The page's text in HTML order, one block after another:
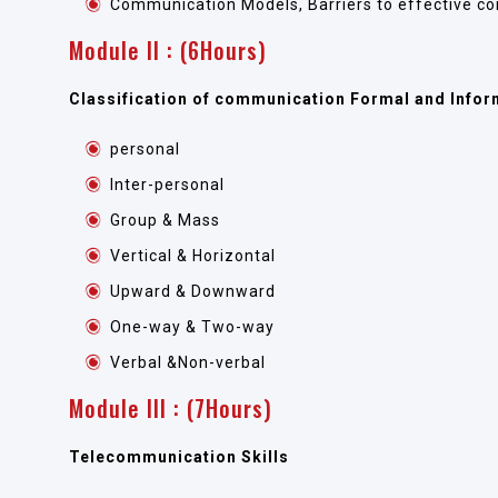
Communication Models, Barriers to effective
Module II : (6Hours)
Classification of communication Formal and
personal
Inter-personal
Group & Mass
Vertical & Horizontal
Upward & Downward
One-way & Two-way
Verbal &Non-verbal
Module III : (7Hours)
Telecommunication Skills